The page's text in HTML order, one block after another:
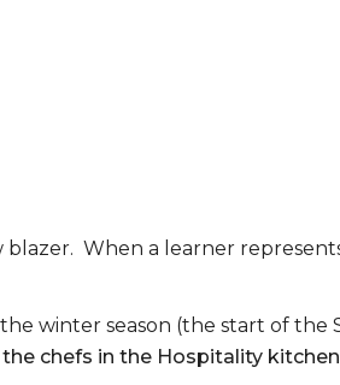
blazer. When a learner
winter season (the start of the
chefs in the Hospitality kitchen